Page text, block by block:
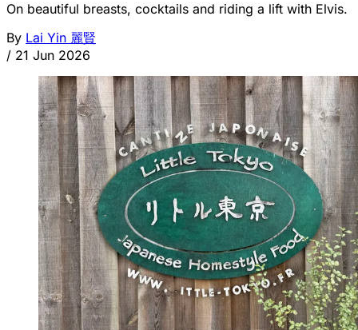
On beautiful breasts, cocktails and riding a lift with Elvis.
By Lai Yin 麗賢
/ 21 Jun 2026